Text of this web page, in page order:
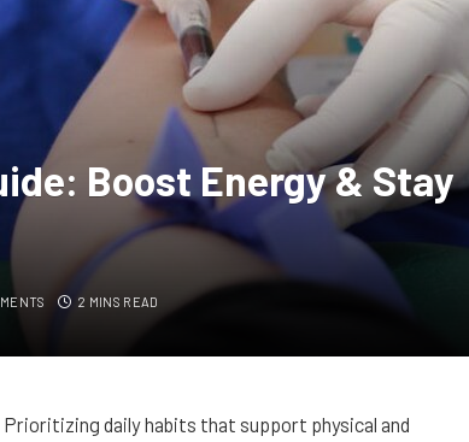
Boost Energy & Stay
2 MINS READ
daily habits that support physical and